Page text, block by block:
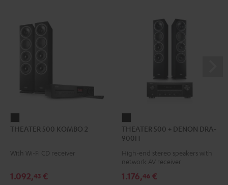
500
2
THEATER 500 KOMBO 2
With Wi-Fi CD receiver
1.092,43 €
500
+
DENON
DRA-
900H
THEATER 500 + DENON DRA-
900H
High-end stereo speakers with
network AV receiver
1.176,46 €